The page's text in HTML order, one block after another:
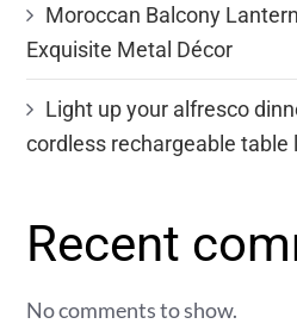
Moroccan Balcony
Exquisite Metal Décor
Light up your alfresco
cordless rechargeable table
Recent
No comments to show.